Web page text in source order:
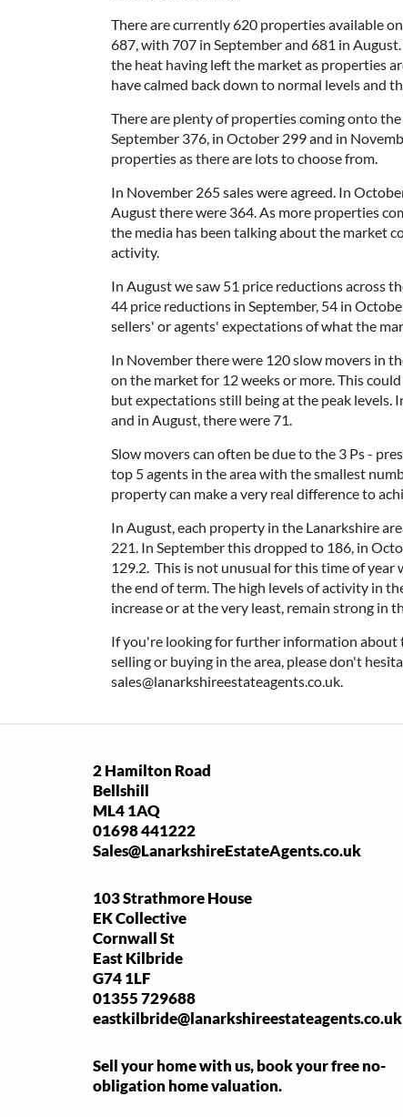
There are currently 620 properties available
687, with 707 in September and 681 in
the heat having left the market as properties
have calmed back down to normal levels and
There are plenty of properties coming onto
September 376, in October 299 and in
properties as there are lots to choose from.
In November 265 sales were agreed. In
August there were 364. As more properties
the media has been talking about the market
activity.
In August we saw 51 price reductions across
44 price reductions in September, 54 in
sellers' or agents' expectations of what the
In November there were 120 slow movers in
on the market for 12 weeks or more. This
but expectations still being at the peak levels.
and in August, there were 71.
Slow movers can often be due to the 3 Ps -
top 5 agents in the area with the smallest
property can make a very real difference to
In August, each property in the Lanarkshire
221. In September this dropped to 186, in
129.2. This is not unusual for this time of year
the end of term. The high levels of activity in
increase or at the very least, remain strong in
If you're looking for further information
selling or buying in the area, please don't
sales@lanarkshireestateagents.co.uk.
2 Hamilton Road
Bellshill
ML4 1AQ
01698 441222
Sales@LanarkshireEstateAgents.co.uk
103 Strathmore House
EK Collective
Cornwall St
East Kilbride
G74 1LF
01355 729688
eastkilbride@lanarkshireestateagents.co.uk
Sell your home with us, book your free no-
obligation home valuation.